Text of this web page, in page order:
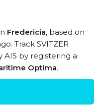
Fredericia, based on
Track SVITZER
AIS by registering a
Optima.